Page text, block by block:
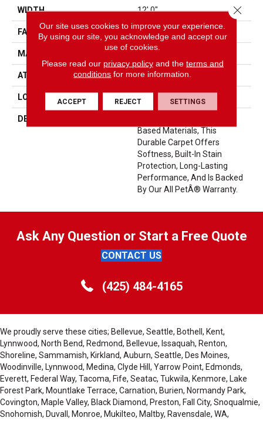
WIDTH 12' 0"
FACE WEIGHT 40 Oz/yd2 (1356 G/m2)
MATERIAL
ATTACHED PAD Abac - Weldlok
LOOK Carpet
DESCRIPTION
Based Materials, This
Durable Carpet Offers
Softness, Built-In Stain
Protection, Long-Lasting
Performance, And Is Backed
By Our All PetÂ® Warranty.
Ask Any Question or Start a Free Quote
CONTACT US
(425) 484-4165
We proudly serve these cities; Bellevue, Seattle, Bothell, Kent,
Lynnwood, North Bend, Redmond, Bellevue, Issaquah, Renton,
Shoreline, Sammamish, Kirkland, Auburn, Seattle, Des Moines,
Woodinville, Lynnwood, Medina, Clyde Hill, Yarrow Point, Edmonds,
Everett, Federal Way, Tacoma, Fife, Seatac, Tukwila, Kenmore, Lake
Forest Park, Mountlake Terrace, Carnation, Burien, Normandy Park,
Covington, Maple Valley, Black Diamond, Preston, Fall City, Snoqualmie,
Snohomish, Duvall, Monroe, Mukilteo, Maltby, Ravensdale, WA,
Our site uses cookies to improve your experience.
By using our site, you acknowledge and accept our
use of cookies.
Please read our privacy policyand the terms and
conditions for more information.
ACCEPT REJECT SETTINGS
Close